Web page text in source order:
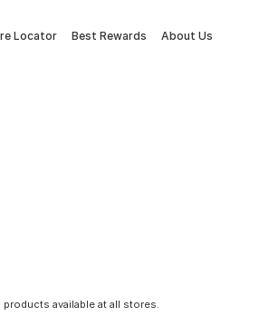
Locator Best Rewards About Us
available at all stores.